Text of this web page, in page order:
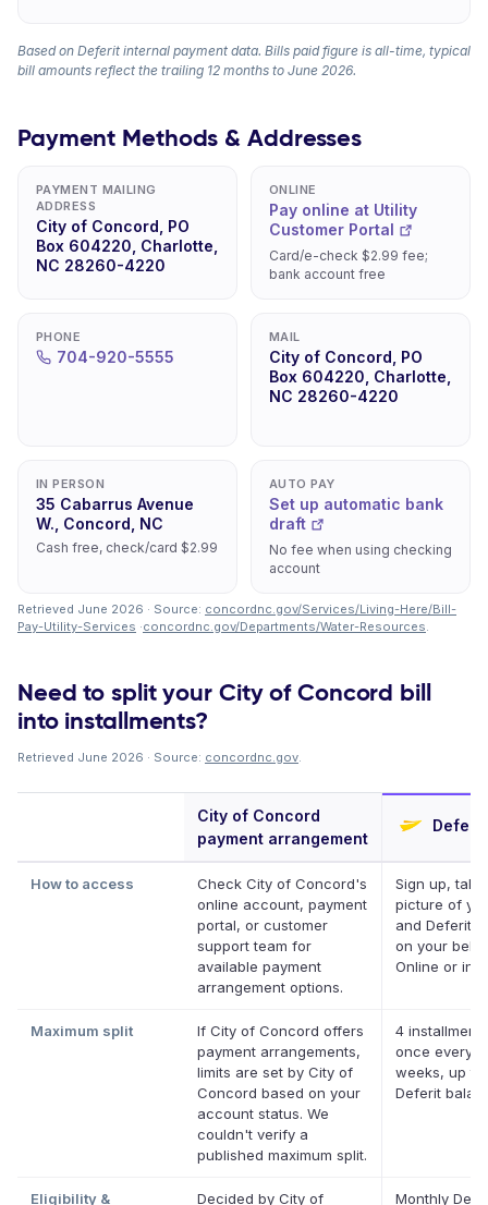
Based on Deferit internal payment data. Bills paid figure is all-time, typical
bill amounts reflect the trailing 12 months to June 2026.
Payment Methods & Addresses
PAYMENT MAILING
ADDRESS
City of Concord, PO
Box 604220, Charlotte,
NC 28260-4220
ONLINE
Pay online at Utility
Customer Portal
Card/e-check $2.99 fee;
bank account free
PHONE
704-920-5555
MAIL
City of Concord, PO
Box 604220, Charlotte,
NC 28260-4220
IN PERSON
35 Cabarrus Avenue
W., Concord, NC
Cash free, check/card $2.99
AUTO PAY
Set up automatic bank
draft
No fee when using checking
account
Retrieved June 2026 · Source: concordnc.gov/Services/Living-Here/Bill-
Pay-Utility-Services ·concordnc.gov/Departments/Water-Resources.
Need to split your City of Concord bill
into installments?
Retrieved June 2026 · Source: concordnc.gov.
City of Concord
payment arrangement
Deferit
How to access
Check City of Concord's
online account, payment
portal, or customer
support team for
available payment
arrangement options.
Sign up, take
picture of
and Deferit
on your
Online or in
Maximum split
If City of Concord offers
payment arrangements,
limits are set by City of
Concord based on your
account status. We
couldn't verify a
published maximum split.
4
once every
weeks, up to
Deferit
Eligibility & Decided by City of Monthly